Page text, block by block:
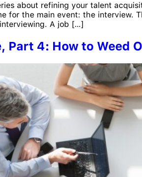
about refining your talent
for the main event: the
A job […]
Part 4: How to Weed